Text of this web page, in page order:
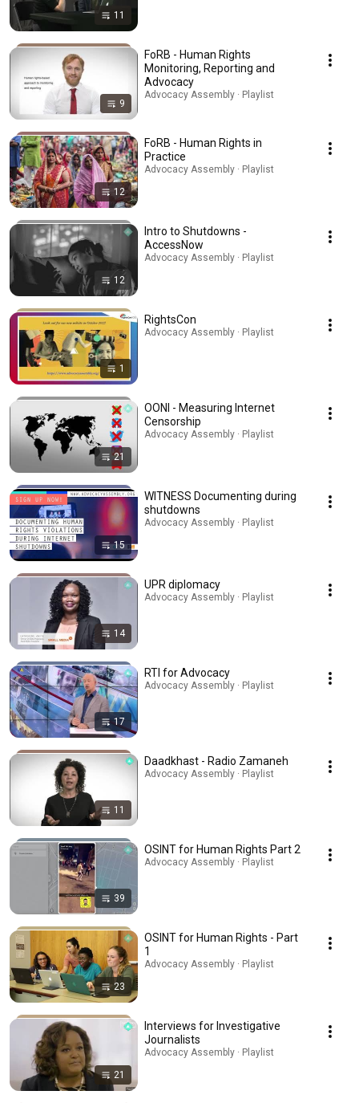
11
9
FoRB - Human Rights
Monitoring, Reporting and
Advocacy
Advocacy Assembly · Playlist
12
FoRB - Human Rights in
Practice
Advocacy Assembly · Playlist
12
Intro to Shutdowns -
AccessNow
Advocacy Assembly · Playlist
1
RightsCon
Advocacy Assembly · Playlist
21
OONI - Measuring Internet
Censorship
Advocacy Assembly · Playlist
15
WITNESS Documenting during
shutdowns
Advocacy Assembly · Playlist
14
UPR diplomacy
Advocacy Assembly · Playlist
17
RTI for Advocacy
Advocacy Assembly · Playlist
11
Daadkhast - Radio Zamaneh
Advocacy Assembly · Playlist
39
OSINT for Human Rights Part 2
Advocacy Assembly · Playlist
23
OSINT for Human Rights - Part
1
Advocacy Assembly · Playlist
21
Interviews for Investigative
Journalists
Advocacy Assembly · Playlist